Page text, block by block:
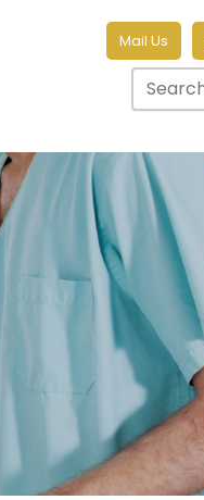
Mail Us